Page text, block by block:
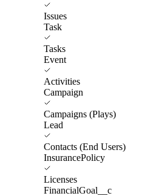
Issues
Task
Tasks
Event
Activities
Campaign
Campaigns (Plays)
Lead
Contacts (End Users)
InsurancePolicy
Licenses
FinancialGoal__c